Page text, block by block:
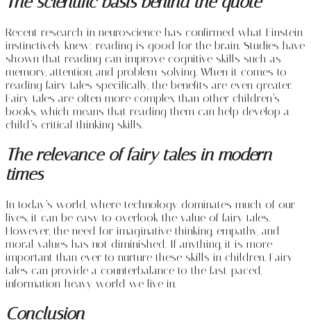
Recent research in neuroscience has confirmed what Einstein
instinctively knew: reading is good for the brain. Studies have
shown that reading can improve cognitive skills such as
memory, attention, and problem-solving. When it comes to
reading fairy tales specifically, the benefits are even greater.
Fairy tales are often more complex than other children’s
books, which means that reading them can help develop a
child’s critical thinking skills.
The relevance of fairy tales in modern
times
In today’s world, where technology dominates much of our
lives, it can be easy to overlook the value of fairy tales.
However, the need for imaginative thinking, empathy, and
moral values has not diminished. If anything, it is more
important than ever to nurture these skills in children. Fairy
tales can provide a counterbalance to the fast-paced,
information-heavy world we live in.
Conclusion